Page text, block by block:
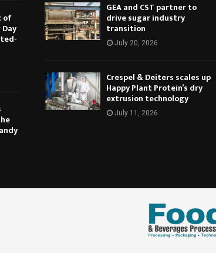
of
GEA and CST partner to
drive sugar industry
transition
July 20, 2026
Crespel & Deiters scales up
Happy Plant Protein’s dry
extrusion technology
July 11, 2026